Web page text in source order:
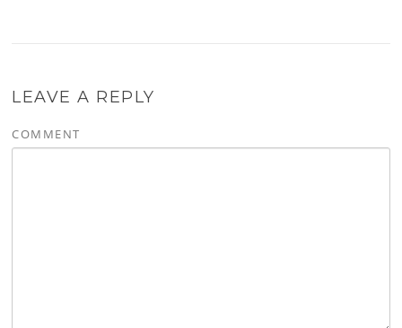
LEAVE A REPLY
COMMENT